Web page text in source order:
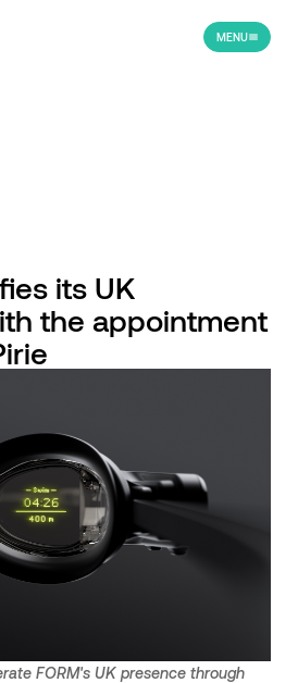
MENU
its UK
the appointment
FORM's UK presence through